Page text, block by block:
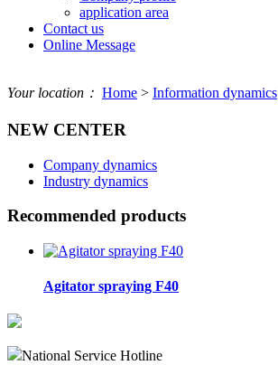
application area
Contact us
Online Message
Your location： Home > Information dynamics
NEW CENTER
Company dynamics
Industry dynamics
Recommended products
Agitator spraying F40
National Service Hotline